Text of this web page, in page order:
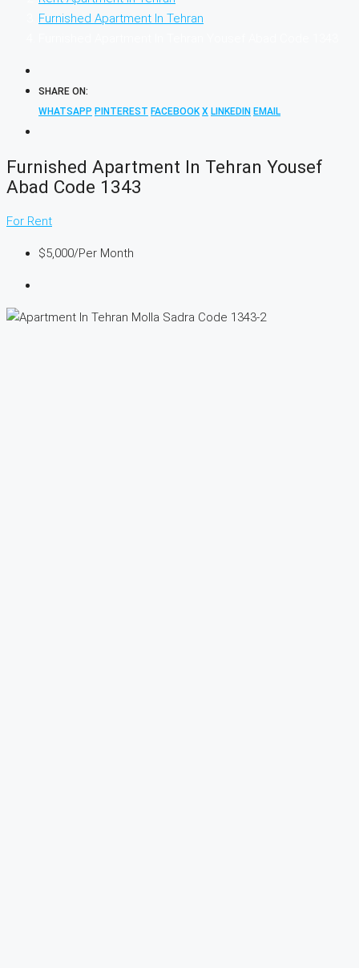
Furnished Apartment In Tehran
SHARE ON:
WHATSAPP PINTEREST FACEBOOK X LINKEDIN EMAIL
Furnished Apartment In Tehran Yousef
Abad Code 1343
For Rent
$5,000/Per Month